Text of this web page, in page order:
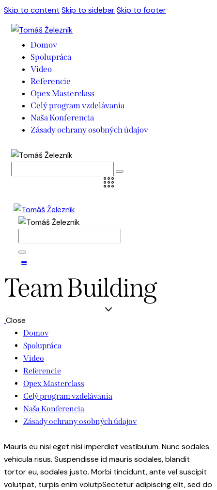
Skip to content Skip to sidebarSkip to footer
Domov
Spolupráca
Video
Referencie
Opex Masterclass
Celý program vzdelávania
Naša Konferencia
Zásady ochrany osobných údajov
Team Building
Close
Domov
Spolupráca
Video
Referencie
Opex Masterclass
Celý program vzdelávania
Naša Konferencia
Zásady ochrany osobných údajov
Mauris eu nisi eget nisi imperdiet vestibulum. Nunc sodales
vehicula risus. Suspendisse id mauris sodales, blandit
tortor eu, sodales justo. Morbi tincidunt, ante vel suscipit
volutpat, turpis enim volutpSectetur adipiscing elit, sed do